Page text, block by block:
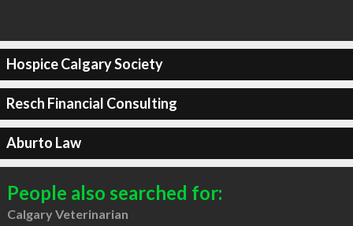
Hospice Calgary Society
Resch Financial Consulting
Aburto Law
People also searched for:
Calgary Veterinarian